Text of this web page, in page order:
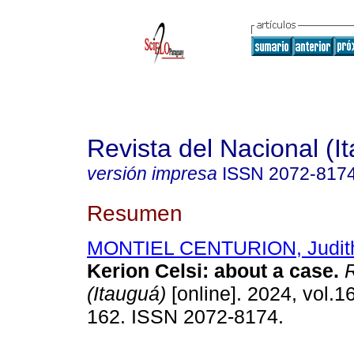
Revista del Nacional
versión impresa ISSN 2072-
Resumen
MONTIEL CENTURION,
Kerion Celsi: about a case.
(Itauguá) [online]. 2024,
162. ISSN 2072-8174.